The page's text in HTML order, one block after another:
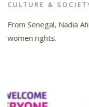
CULTURE &
From Senegal, Nadia
women rights.